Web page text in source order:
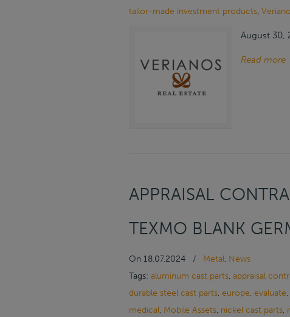
tailor-made investment products,
August 30,
Read more
APPRAISAL
TEXMO BLANK
On 18.07.2024 / Metal, News
Tags: aluminum cast parts, appraisal
durable steel cast parts, europe, evaluate,
medical, Mobile Assets, nickel cast parts,